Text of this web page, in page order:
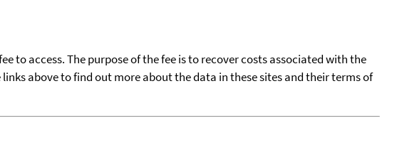
to access. The purpose of the fee is to recover costs associated with the
above to find out more about the data in these sites and their terms of